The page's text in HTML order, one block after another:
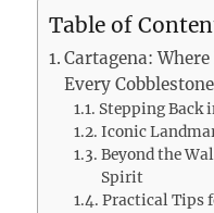
Table of
Cartagena:
Every Cobblestone
Stepping Back
Iconic
Beyond the
Spirit
Practical Tips